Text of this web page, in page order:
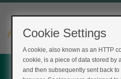
Cookie Settings
A cookie, also known as an HTTP
cookie, is a piece of data stored by
and then subsequently sent back